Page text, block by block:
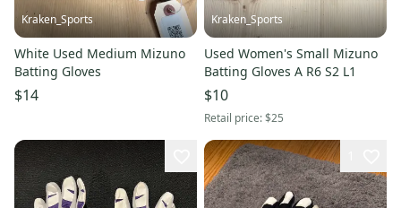
Kraken_Sports
White Used Medium Mizuno
Batting Gloves
$14
Kraken_Sports
Used Women's Small Mizuno
Batting Gloves A R6 S2 L1
$10
Retail price:$25